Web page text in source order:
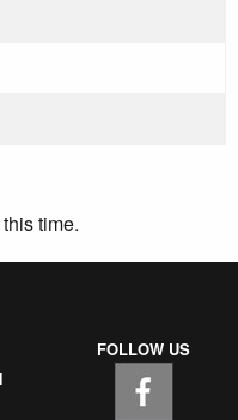
time.
FOLLOW US